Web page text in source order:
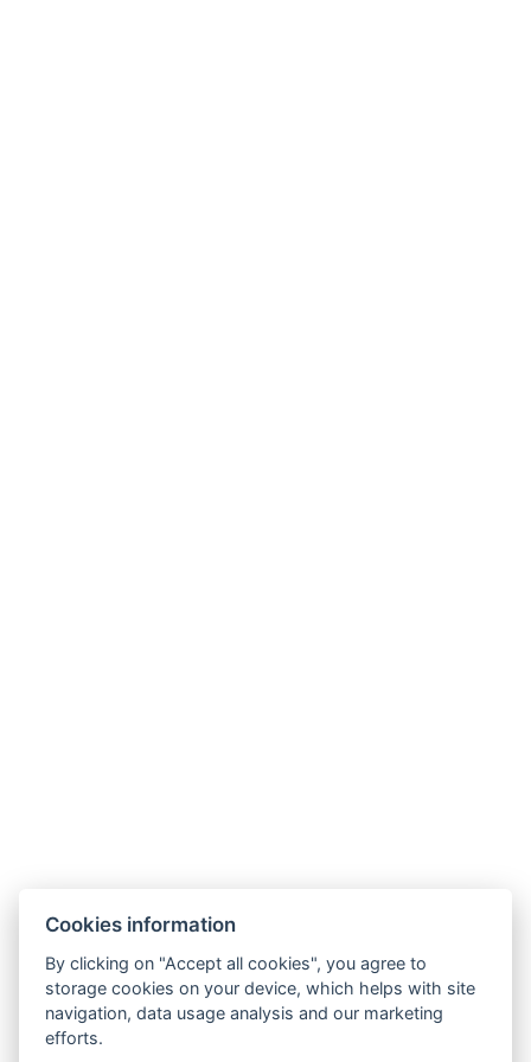
Cookies information
By clicking on "Accept all cookies", you agree to
storage cookies on your device, which helps with site
navigation, data usage analysis and our marketing
efforts.